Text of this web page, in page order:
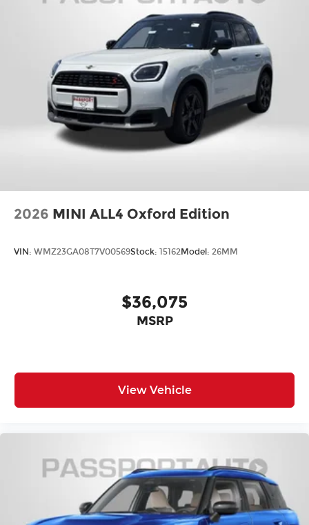
2026 MINI ALL4 Oxford Edition
VIN: WMZ23GA08T7V00569Stock: 15162Model: 26MM
$36,075
MSRP
View Vehicle